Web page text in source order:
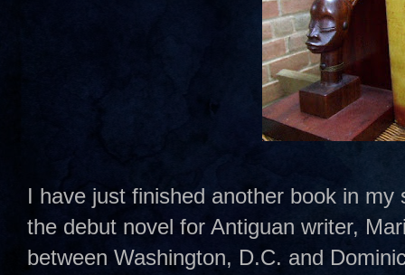
I have just finished another book in
the debut novel for Antiguan writer,
between Washington, D.C. and